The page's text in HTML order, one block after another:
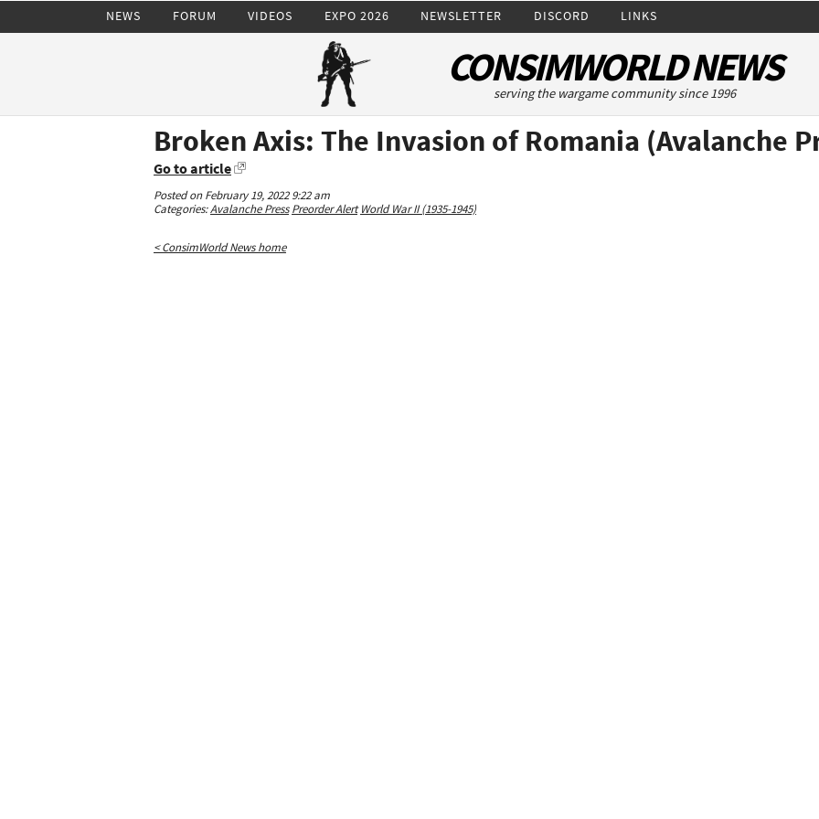
NEWS FORUM VIDEOS EXPO 2026 NEWSLETTER DISCORD LINKS
CONSIMWORLD NEWS
serving the wargame community since 1996
Broken Axis: The Invasion of Romania (Avalanche
Go to article
Posted on February 19, 2022 9:22 am
Categories:Avalanche Press Preorder Alert World War II (1935-1945)
< ConsimWorld News home